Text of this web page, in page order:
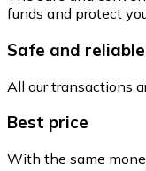
funds and protect
Safe and reliable
All our transactions
Best price
With the same